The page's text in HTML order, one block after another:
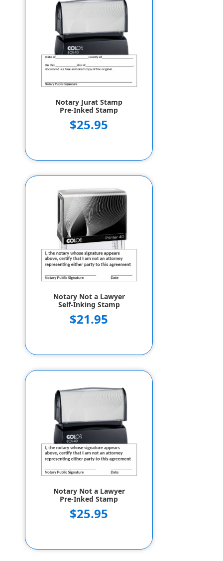
Notary Jurat Stamp
Pre-Inked Stamp
$25.95
Notary Not a Lawyer
Self-Inking Stamp
$21.95
Notary Not a Lawyer
Pre-Inked Stamp
$25.95